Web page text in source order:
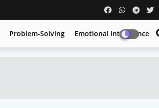
Problem-Solving Emotional Intelligence